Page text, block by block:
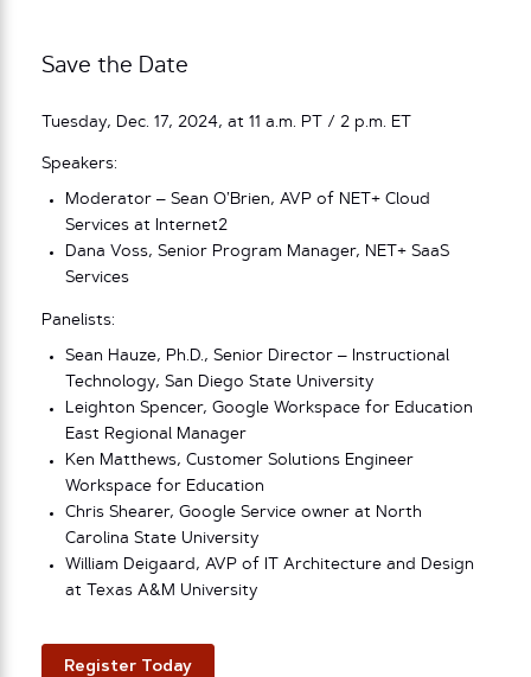
Save the Date
Tuesday, Dec. 17, 2024, at 11 a.m. PT / 2 p.m. ET
Speakers:
Moderator – Sean O’Brien, AVP of NET+ Cloud
Services at Internet2
Dana Voss, Senior Program Manager, NET+ SaaS
Services
Panelists:
Sean Hauze, Ph.D., Senior Director – Instructional
Technology, San Diego State University
Leighton Spencer, Google Workspace for Education
East Regional Manager
Ken Matthews, Customer Solutions Engineer
Workspace for Education
Chris Shearer, Google Service owner at North
Carolina State University
William Deigaard, AVP of IT Architecture and Design
at Texas A&M University
Register Today